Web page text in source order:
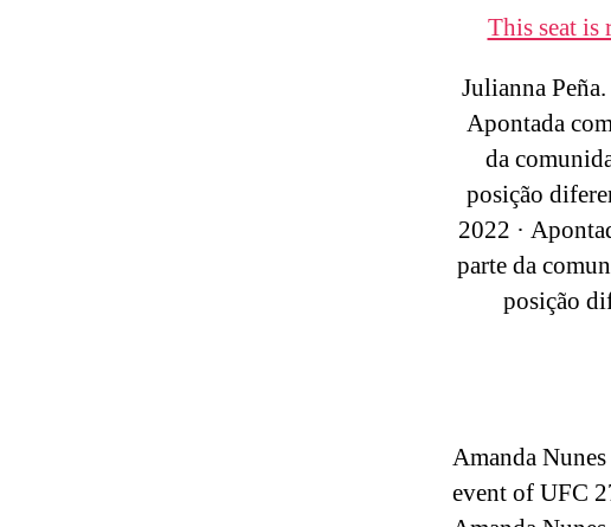
This seat is
Julianna
Apontada
da
posição
2022 ·
parte da
posição
Amanda Nunes
event of UFC